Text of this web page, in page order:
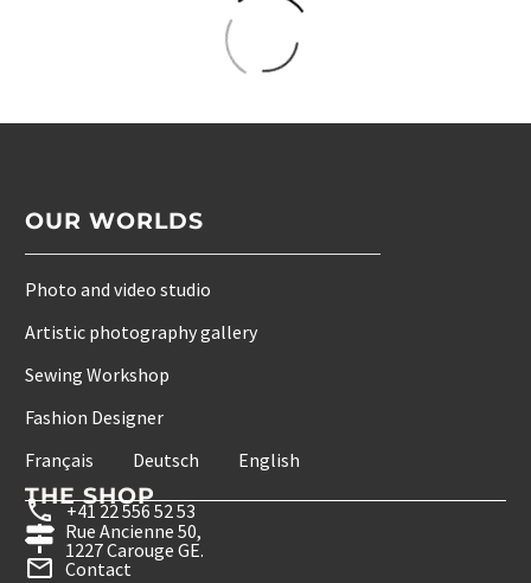
OUR WORLDS
Photo and video studio
Artistic photography gallery
Sewing Workshop
Fashion Designer
Français
Deutsch English
THE SHOP
+41 22 556 52 53
Rue Ancienne 50,
1227 Carouge GE.
Contact